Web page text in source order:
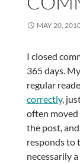
MAY 20,
I closed
365 days.
regular
correctly,
often moved
the post,
responds to
necessarily